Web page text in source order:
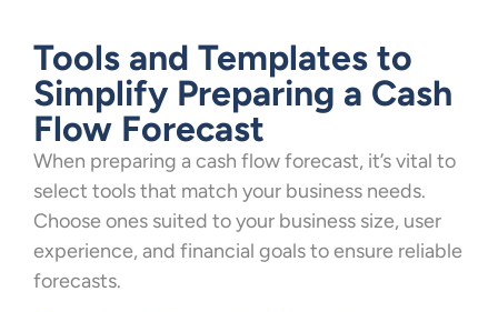
Tools and Templates to
Simplify Preparing a Cash
Flow Forecast
When preparing a cash flow forecast, it’s vital to
select tools that match your business needs.
Choose ones suited to your business size, user
experience, and financial goals to ensure reliable
forecasts.